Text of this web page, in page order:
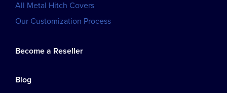
All Metal Hitch Covers
Our Customization Process
Become a Reseller
Blog